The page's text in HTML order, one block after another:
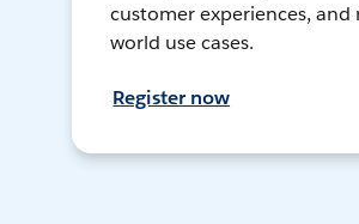
customer experiences, and
world use cases.
Register now